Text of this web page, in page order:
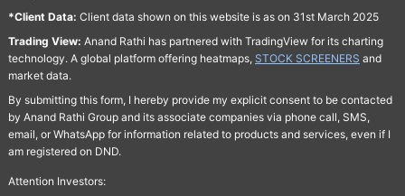
*Client Data: Client data shown on this website is as on 31st March 2025
Trading View: Anand Rathi has partnered with TradingView for its charting
technology. A global platform offering heatmaps, STOCK SCREENERS and
market data.
By submitting this form, I hereby provide my explicit consent to be contacted
by Anand Rathi Group and its associate companies via phone call, SMS,
email, or WhatsApp for information related to products and services, even if I
am registered on DND.
Attention Investors: